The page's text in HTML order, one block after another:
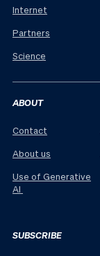
Internet
Partners
Science
ABOUT
Contact
About us
Use of Generative
AI
SUBSCRIBE